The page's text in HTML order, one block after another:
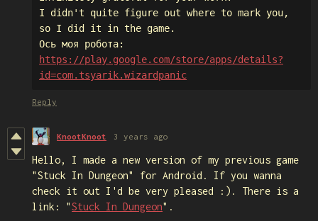
I didn't quite figure out where to mark you,
so I did it in the game.
https://play.google.com/store/apps/details?
id=com.tsyarik.wizardpanic
Reply
KnootKnoot 3 years ago
Hello, I made a new version of my previous game
"Stuck In Dungeon" for Android. If you wanna
check it out I'd be very pleased :). There is a
link: "Stuck In Dungeon".